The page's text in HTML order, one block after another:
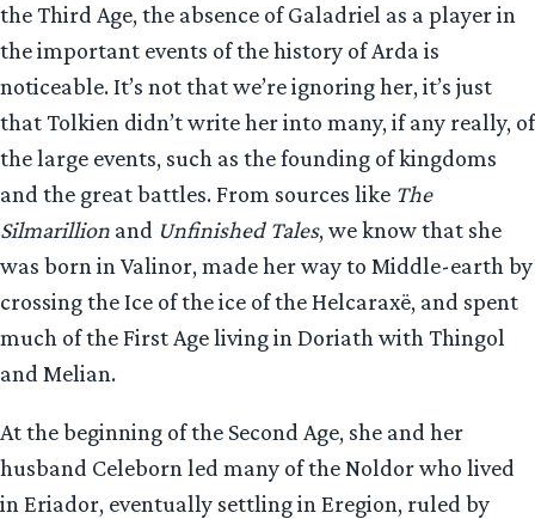
the Third Age, the absence of Galadriel as a player in
the important events of the history of Arda is
noticeable. It’s not that we’re ignoring her, it’s just
that Tolkien didn’t write her into many, if any really, of
the large events, such as the founding of kingdoms
and the great battles. From sources like The
Silmarillion and Unfinished Tales, we know that she
was born in Valinor, made her way to Middle-earth by
crossing the Ice of the ice of the Helcaraxë, and spent
much of the First Age living in Doriath with Thingol
and Melian.
At the beginning of the Second Age, she and her
husband Celeborn led many of the Noldor who lived
in Eriador, eventually settling in Eregion, ruled by